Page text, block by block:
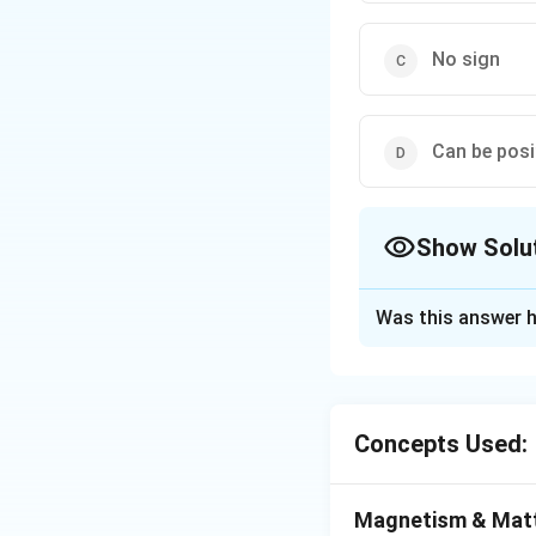
No sign
Can be
Show
Download
Was this answer
Concepts Used:
Magnetism &